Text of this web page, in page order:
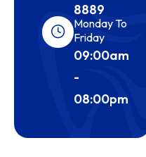
8889
Monday To
Friday
09:00am
-
08:00pm